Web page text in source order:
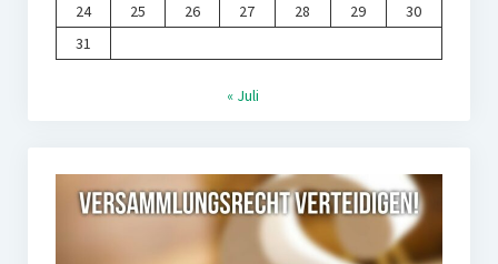
24
25 26 27 28 29
30
31
« Juli